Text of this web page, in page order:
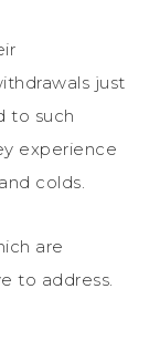
just
to such
experience
colds.
are
to address.